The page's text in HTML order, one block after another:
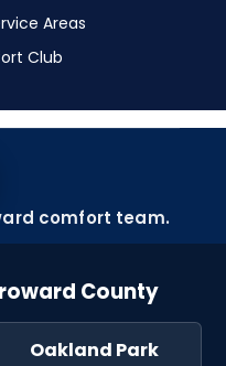
Areas
Club
comfort team.
County
Oakland Park